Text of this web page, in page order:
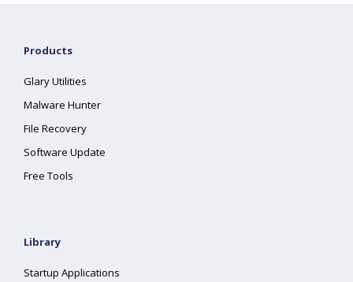
Products
Glary Utilities
Malware Hunter
File Recovery
Software Update
Free Tools
Library
Startup Applications